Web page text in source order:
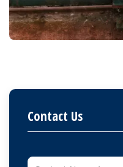
Contact Us